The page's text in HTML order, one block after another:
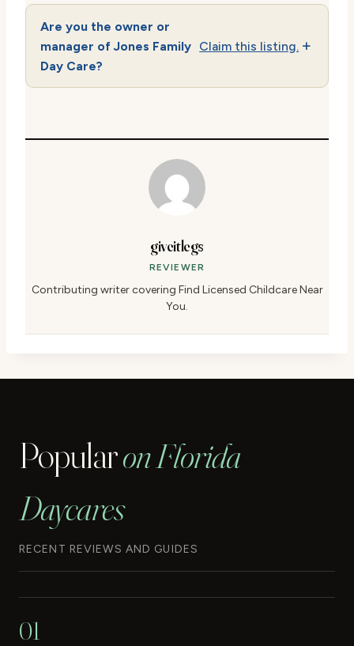
Are you the owner or
manager of Jones Family
Day Care?
Claim this listing.
giveitlegs
REVIEWER
Contributing writer covering Find Licensed Childcare Near
You.
Popularon Florida
Daycares
RECENT REVIEWS AND GUIDES
01